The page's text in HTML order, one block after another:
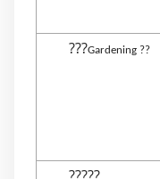
???Gardening ??